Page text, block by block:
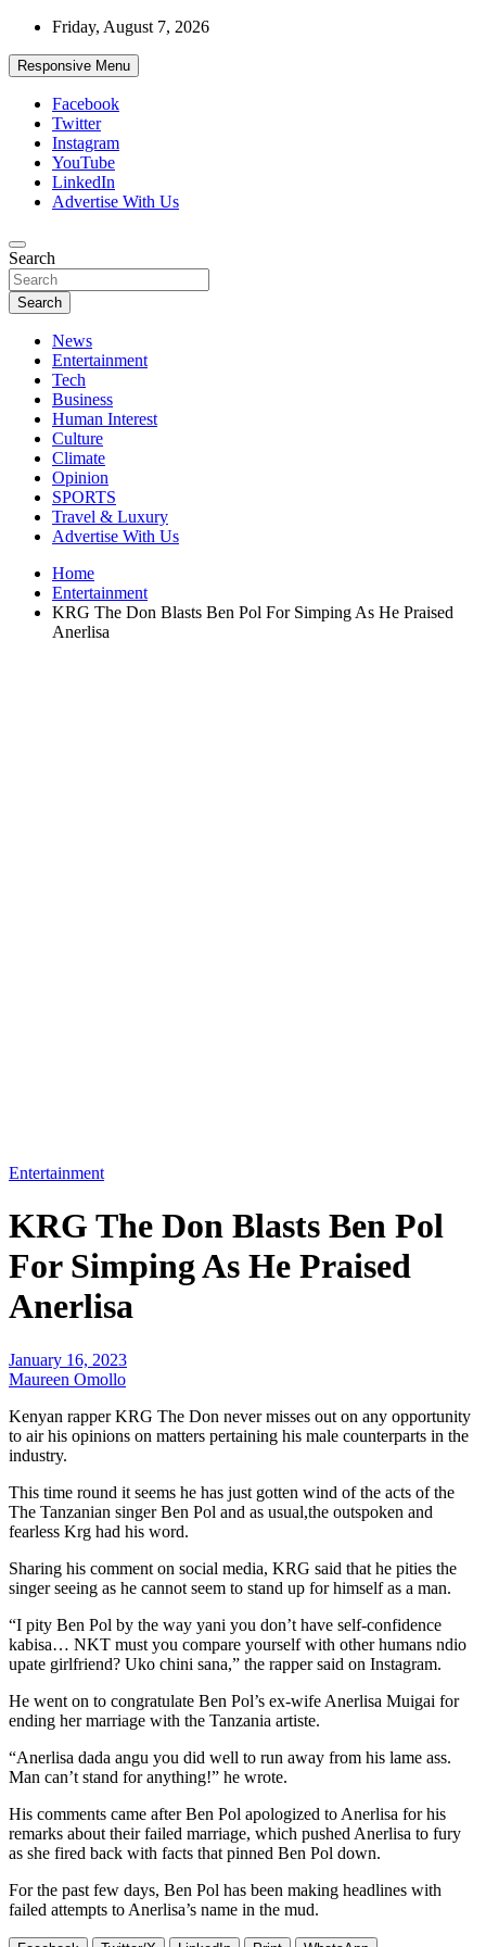
Skip
content
Friday, August 7, 2026
Responsive Menu
Facebook
Twitter
Instagram
YouTube
LinkedIn
Advertise With Us
African Watch
Accurate & Timely News
Search
Search
News
Entertainment
Tech
Business
Human Interest
Culture
Climate
Opinion
SPORTS
Travel & Luxury
Advertise With Us
Home
Entertainment
KRG The Don Blasts Ben Pol For Simping As He Praised
Anerlisa
Entertainment
KRG The Don Blasts Ben Pol
For Simping As He Praised
Anerlisa
January 16, 2023
Maureen Omollo
Kenyan rapper KRG The Don never misses out on any opportunity
to air his opinions on matters pertaining his male counterparts in the
industry.
This time round it seems he has just gotten wind of the acts of the
The Tanzanian singer Ben Pol and as usual,the outspoken and
fearless Krg had his word.
Sharing his comment on social media, KRG said that he pities the
singer seeing as he cannot seem to stand up for himself as a man.
“I pity Ben Pol by the way yani you don’t have self-confidence
kabisa… NKT must you compare yourself with other humans ndio
upate girlfriend? Uko chini sana,” the rapper said on Instagram.
He went on to congratulate Ben Pol’s ex-wife Anerlisa Muigai for
ending her marriage with the Tanzania artiste.
“Anerlisa dada angu you did well to run away from his lame ass.
Man can’t stand for anything!” he wrote.
His comments came after Ben Pol apologized to Anerlisa for his
remarks about their failed marriage, which pushed Anerlisa to fury
as she fired back with facts that pinned Ben Pol down.
For the past few days, Ben Pol has been making headlines with
failed attempts to Anerlisa’s name in the mud.